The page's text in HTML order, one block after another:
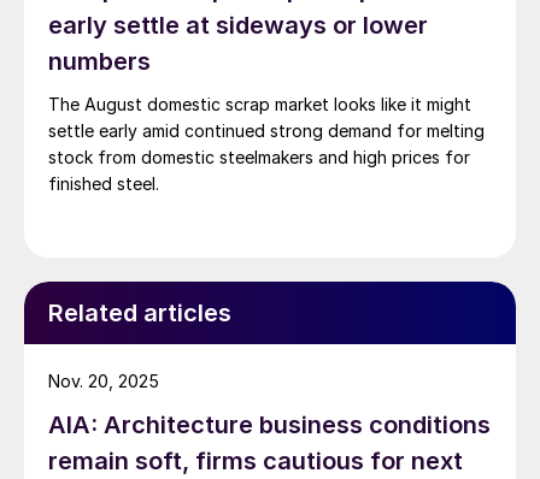
early settle at sideways or lower
numbers
The August domestic scrap market looks like it might
settle early amid continued strong demand for melting
stock from domestic steelmakers and high prices for
finished steel.
Related articles
AIA: Architecture business conditions
remain soft, firms cautious for next
Nov. 20, 2025